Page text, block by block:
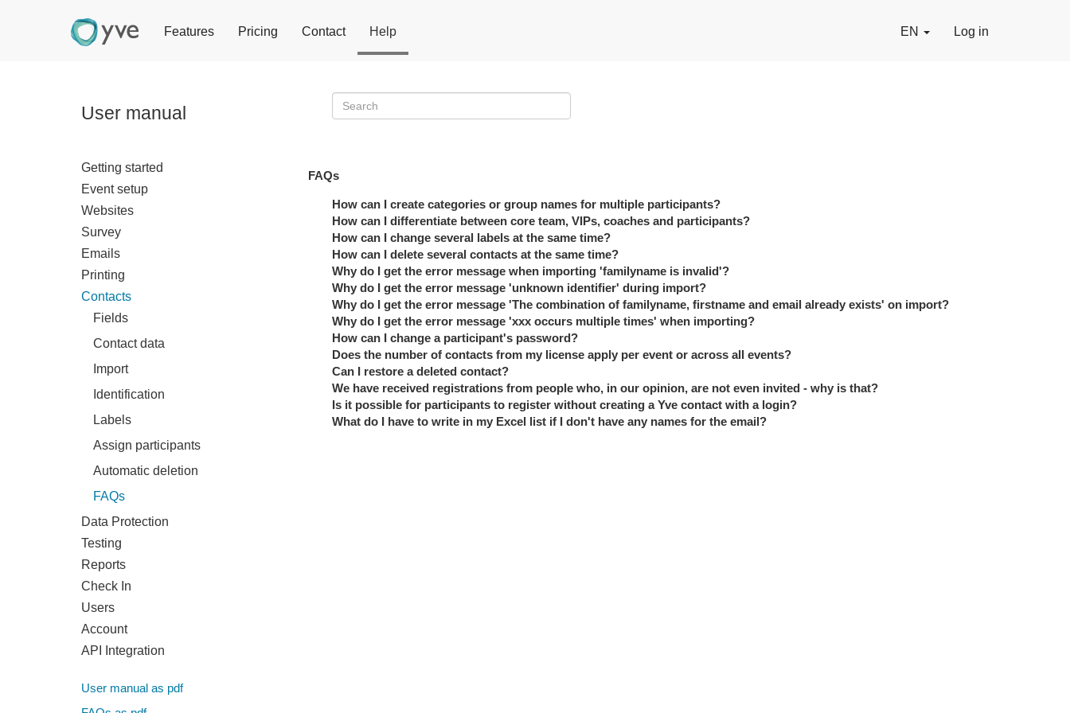
Features Pricing Contact Help EN Log in
User manual
Getting started
Event setup
Websites
Survey
Emails
Printing
Contacts
Fields
Contact data
Import
Identification
Labels
Assign participants
Automatic deletion
FAQs
Data Protection
Testing
Reports
Check In
Users
Account
API Integration
User manual as pdf
FAQs
How can I create categories or group names for multiple participants?
How can I differentiate between core team, VIPs, coaches and participants?
How can I change several labels at the same time?
How can I delete several contacts at the same time?
Why do I get the error message when importing 'familyname is invalid'?
Why do I get the error message 'unknown identifier' during import?
Why do I get the error message 'The combination of familyname, firstname and email already exists' on import?
Why do I get the error message 'xxx occurs multiple times' when importing?
How can I change a participant's password?
Does the number of contacts from my license apply per event or across all events?
Can I restore a deleted contact?
We have received registrations from people who, in our opinion, are not even invited - why is that?
Is it possible for participants to register without creating a Yve contact with a login?
What do I have to write in my Excel list if I don't have any names for the email?